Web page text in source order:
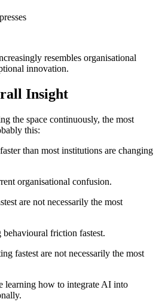
resembles organisational
innovation.
Insight
the space continuously, the most
this:
than most institutions are changing
organisational confusion.
are not necessarily the most
behavioural friction fastest.
fastest are not necessarily the most
learning how to integrate AI into